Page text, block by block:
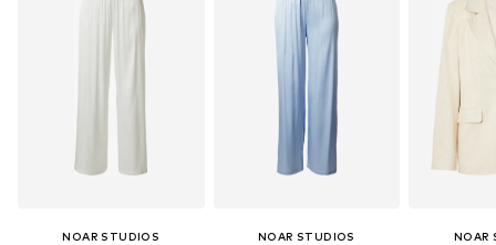
NOAR STUDIOS NOAR STUDIOS NOAR